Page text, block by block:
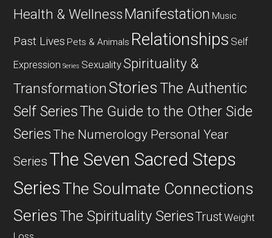
Health & WellnessManifestation Music
Past Lives Pets & Animals Relationships Self
Expression Series SexualitySpirituality &
Transformation Stories The Authentic
Self SeriesThe Guide to the Other Side
SeriesThe Numerology Personal Year
Series The Seven Sacred Steps
SeriesThe Soulmate Connections
Series The Spirituality SeriesTrustWeight